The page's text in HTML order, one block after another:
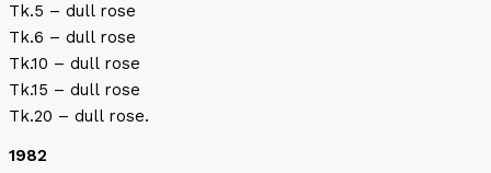
Tk.5 – dull rose
Tk.6 – dull rose
Tk.10 – dull rose
Tk.15 – dull rose
Tk.20 – dull rose.
1982